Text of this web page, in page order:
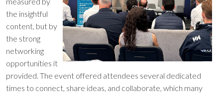
the insightful
content, but by
the strong
networking
opportunities it
provided. The event offered attendees several dedicated
times to connect, share ideas, and collaborate, which many